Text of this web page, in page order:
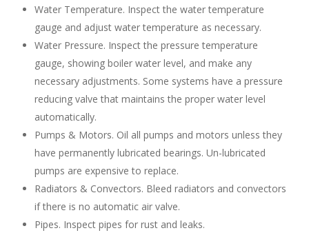
Water Temperature. Inspect the water temperature
gauge and adjust water temperature as necessary.
Water Pressure. Inspect the pressure temperature
gauge, showing boiler water level, and make any
necessary adjustments. Some systems have a pressure
reducing valve that maintains the proper water level
automatically.
Pumps & Motors. Oil all pumps and motors unless they
have permanently lubricated bearings. Un-lubricated
pumps are expensive to replace.
Radiators & Convectors. Bleed radiators and convectors
if there is no automatic air valve.
Pipes. Inspect pipes for rust and leaks.